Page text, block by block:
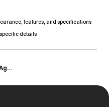
features, and specifications
details
M/S. Sathya Agencies Pvt. Ltd.